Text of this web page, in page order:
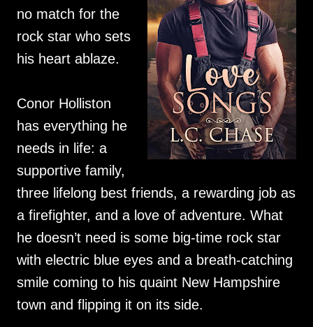
no match for the
rock star who sets
his heart ablaze.
Conor Holliston
has everything he
needs in life: a
supportive family,
three lifelong best friends, a rewarding job as
a firefighter, and a love of adventure. What
he doesn’t need is some big-time rock star
with electric blue eyes and a breath-catching
smile coming to his quaint New Hampshire
town and flipping it on its side.